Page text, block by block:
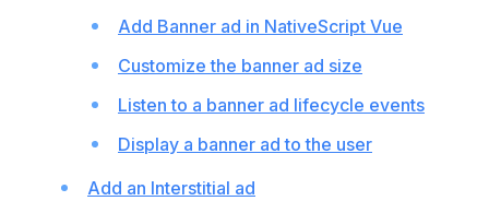
Add Banner ad in NativeScript Vue
Customize the banner ad size
Listen to a banner ad lifecycle events
Display a banner ad to the user
Add an Interstitial ad